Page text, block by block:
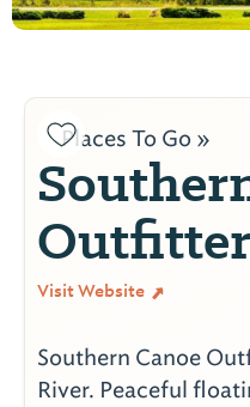
Places To Go »
Visit Website
Southern Canoe
River. Peaceful